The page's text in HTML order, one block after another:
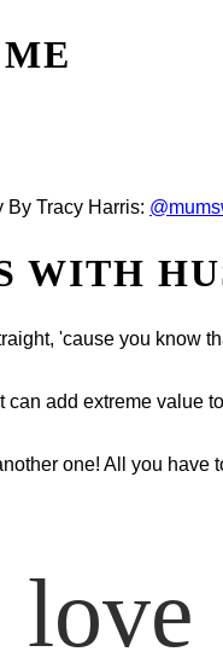
By Tracy Harris:
WITH
'cause you know
can add extreme value
one! All you have
love